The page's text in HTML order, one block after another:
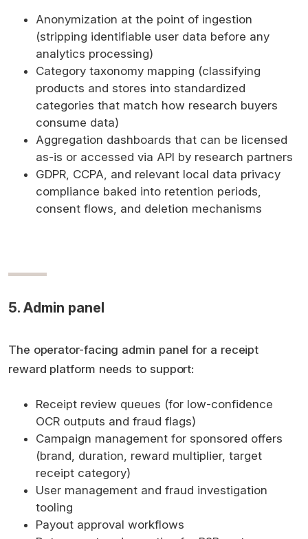
Anonymization at the point of ingestion
(stripping identifiable user data before any
analytics processing)
Category taxonomy mapping (classifying
products and stores into standardized
categories that match how research buyers
consume data)
Aggregation dashboards that can be licensed
as-is or accessed via API by research partners
GDPR, CCPA, and relevant local data privacy
compliance baked into retention periods,
consent flows, and deletion mechanisms
5. Admin panel
The operator-facing admin panel for a receipt
reward platform needs to support:
Receipt review queues (for low-confidence
OCR outputs and fraud flags)
Campaign management for sponsored offers
(brand, duration, reward multiplier, target
receipt category)
User management and fraud investigation
tooling
Payout approval workflows